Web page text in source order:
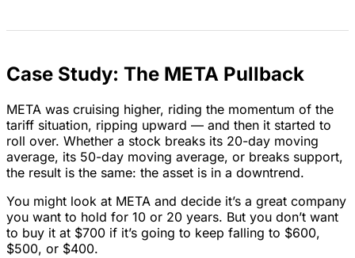
Case Study: The META Pullback
META was cruising higher, riding the momentum of the
tariff situation, ripping upward — and then it started to
roll over. Whether a stock breaks its 20-day moving
average, its 50-day moving average, or breaks support,
the result is the same: the asset is in a downtrend.
You might look at META and decide it’s a great company
you want to hold for 10 or 20 years. But you don’t want
to buy it at $700 if it’s going to keep falling to $600,
$500, or $400.